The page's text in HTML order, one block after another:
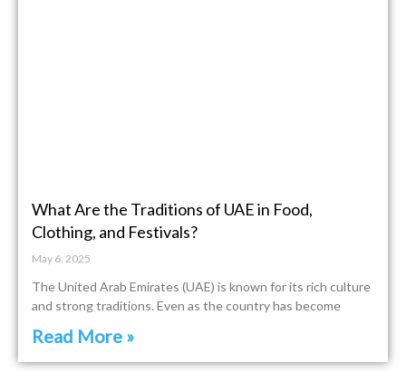
What Are the Traditions of UAE in Food,
Clothing, and Festivals?
May 6, 2025
The United Arab Emirates (UAE) is known for its rich culture
and strong traditions. Even as the country has become
Read More »